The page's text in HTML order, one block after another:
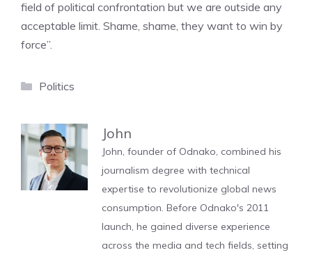
field of political confrontation but we are outside any
acceptable limit. Shame, shame, they want to win by
force”.
Categories
Politics
John
John, founder of Odnako, combined his
journalism degree with technical
expertise to revolutionize global news
consumption. Before Odnako's 2011
launch, he gained diverse experience
across the media and tech fields, setting